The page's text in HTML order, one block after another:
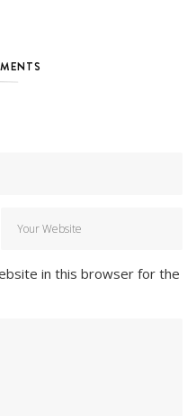
in this browser for the